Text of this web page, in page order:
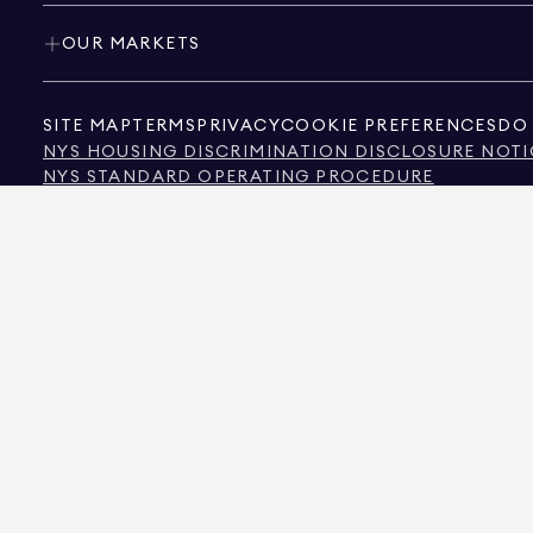
OUR MARKETS
SITE MAP TERMS PRIVACYCOOKIE PREFERENCES DO
NYS HOUSING DISCRIMINATION DISCLOSURE
NYS STANDARD OPERATING PROCEDURE